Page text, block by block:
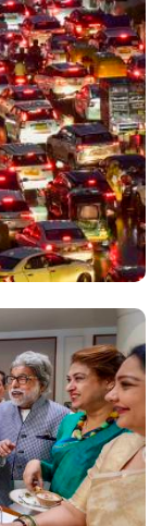
the
on the
aimed at
Instagram to
the NEET
Means)
of
exam mafia.
the system
facts-based
and
issue should
due to
is not taking
the
system.